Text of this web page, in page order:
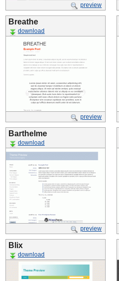
preview
Breathe
download
preview
Barthelme
download
preview
Blix
download